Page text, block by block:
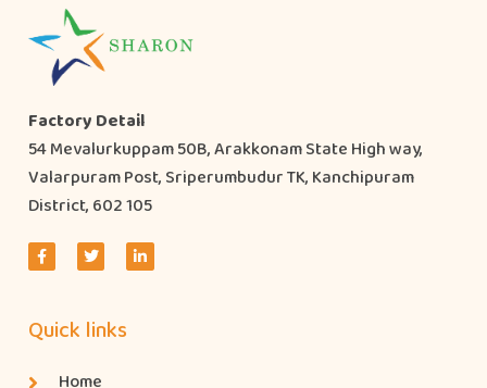
Factory Detail
54 Mevalurkuppam 50B, Arakkonam State High way,
Valarpuram Post, Sriperumbudur TK, Kanchipuram
District, 602 105
Quick links
Home